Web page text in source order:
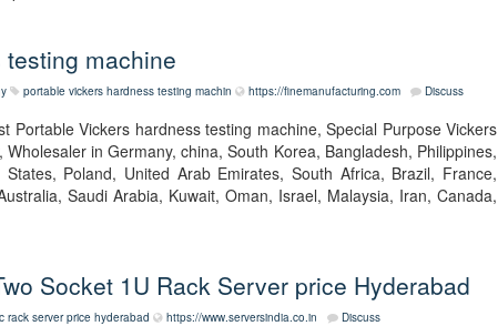
machine
portable vickers hardness testing machin https://finemanufacturing.com Discuss
Portable Vickers hardness testing machine, Special Purpose Vickers
in Germany, china, South Korea, Bangladesh, Philippines,
Poland, United Arab Emirates, South Africa, Brazil, France,
Saudi Arabia, Kuwait, Oman, Israel, Malaysia, Iran, Canada,
Socket 1U Rack Server price Hyderabad
rack server price hyderabad https://www.serversindia.co.in Discuss